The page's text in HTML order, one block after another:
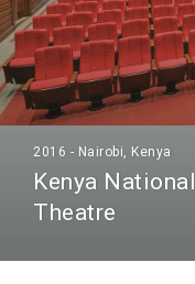
2016 - Nairobi, Kenya
Kenya National
Theatre